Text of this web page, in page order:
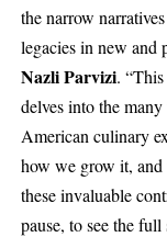
the narrow
legacies in new and
Nazli Parvizi.
delves into the
American culinary
how we grow it,
these invaluable
pause, to see the